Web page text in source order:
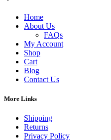
Home
About Us
FAQs
My Account
Shop
Cart
Blog
Contact Us
More Links
Shipping
Returns
Privacy Policy